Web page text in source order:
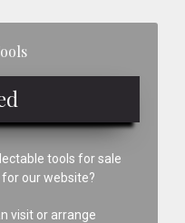
tools for sale
our website?
visit or arrange